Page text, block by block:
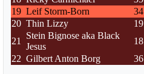
19 Leif Storm-Born 34
20 Thin Lizzy 19
21
Stein Bignose aka Black
Jesus
18
22 Gilbert Anton Borg 36